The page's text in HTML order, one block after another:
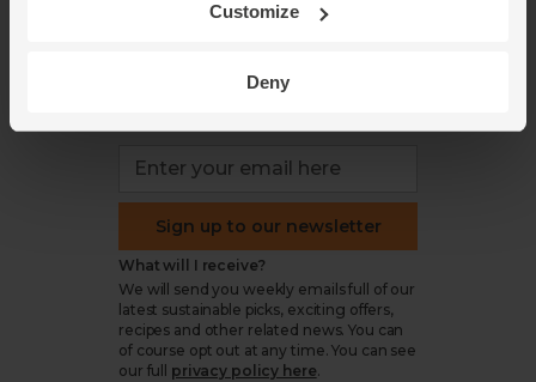
Customize
Deny
03452 62 62 62
Sign up to our newsletter
What will I receive?
We will send you weekly emails full of our
latest sustainable picks, exciting offers,
recipes and other related news. You can
of course opt out at any time. You can see
our full
privacy policy here.